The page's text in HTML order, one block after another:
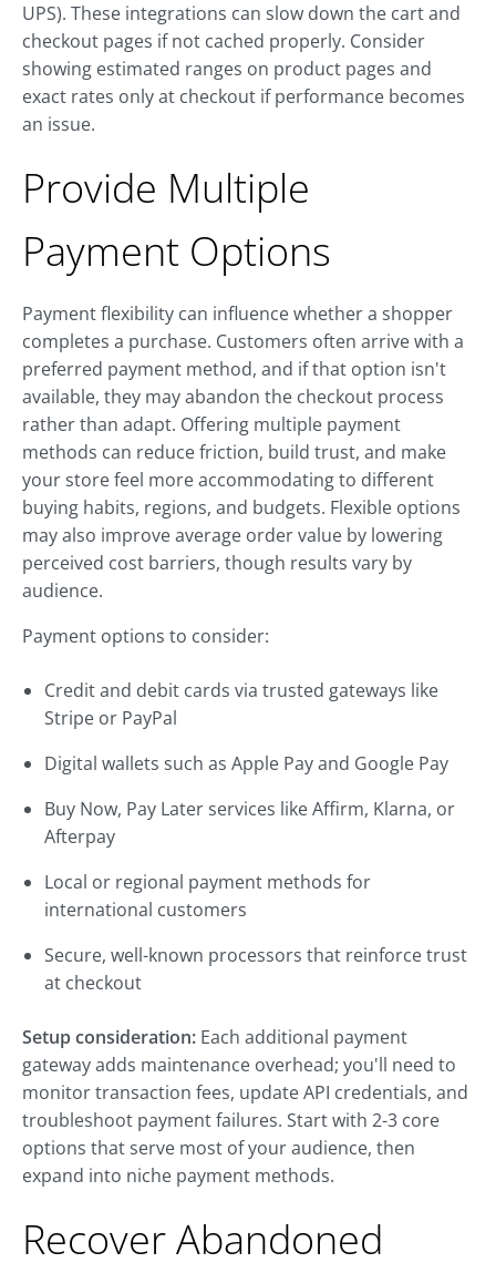
UPS). These integrations can slow down the cart and
checkout pages if not cached properly. Consider
showing estimated ranges on product pages and
exact rates only at checkout if performance becomes
an issue.
Provide Multiple
Payment Options
Payment flexibility can influence whether a shopper
completes a purchase. Customers often arrive with a
preferred payment method, and if that option isn't
available, they may abandon the checkout process
rather than adapt. Offering multiple payment
methods can reduce friction, build trust, and make
your store feel more accommodating to different
buying habits, regions, and budgets. Flexible options
may also improve average order value by lowering
perceived cost barriers, though results vary by
audience.
Payment options to consider:
Credit and debit cards via trusted gateways like
Stripe or PayPal
Digital wallets such as Apple Pay and Google Pay
Buy Now, Pay Later services like Affirm, Klarna, or
Afterpay
Local or regional payment methods for
international customers
Secure, well-known processors that reinforce trust
at checkout
Setup consideration: Each additional payment
gateway adds maintenance overhead; you'll need to
monitor transaction fees, update API credentials, and
troubleshoot payment failures. Start with 2-3 core
options that serve most of your audience, then
expand into niche payment methods.
Recover Abandoned